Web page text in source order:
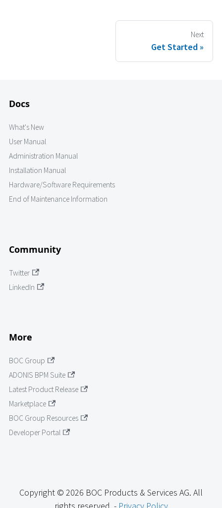
Next
Get Started
Docs
What's New
User Manual
Administration Manual
Installation Manual
Hardware/Software Requirements
End of Maintenance Information
Community
Twitter
LinkedIn
More
BOC Group
ADONIS BPM Suite
Latest Product Release
Marketplace
BOC Group Resources
Developer Portal
Copyright © 2026 BOC Products & Services AG. All
rights reserved. - Privacy Policy